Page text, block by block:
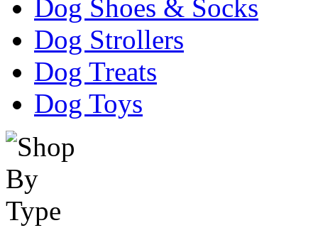
Dog Shoes & Socks
Dog Strollers
Dog Treats
Dog Toys